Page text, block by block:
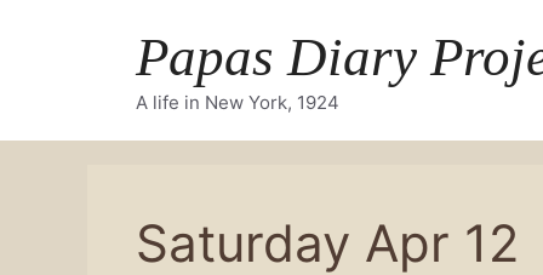
Papas Diary
A life in New York, 1924
Saturday Apr 12